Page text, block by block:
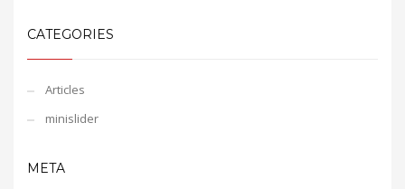
CATEGORIES
Articles
minislider
META